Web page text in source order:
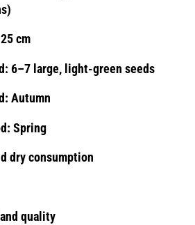
cm
6–7 large, light-green seeds
Autumn
Spring
dry consumption
quality